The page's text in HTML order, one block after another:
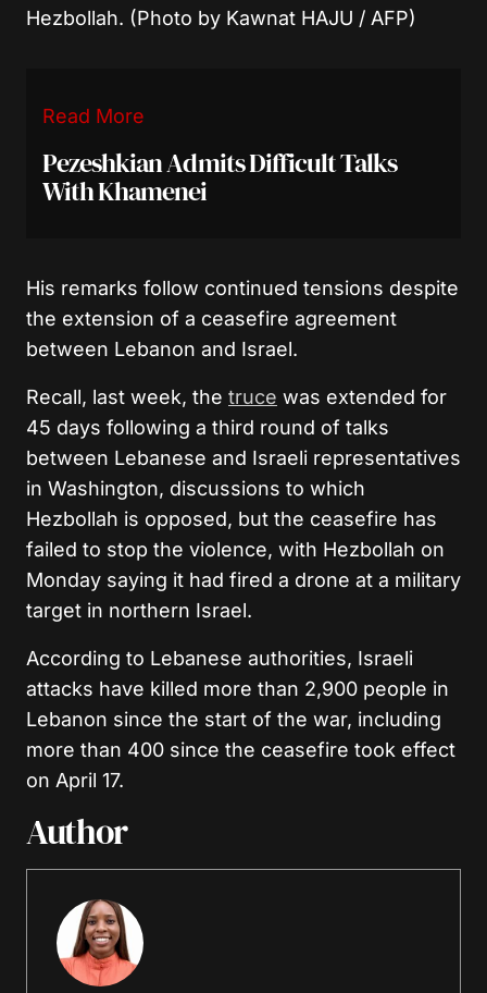
Hezbollah. (Photo by Kawnat HAJU / AFP)
Read More
Pezeshkian Admits Difficult Talks
With Khamenei
His remarks follow continued tensions despite
the extension of a ceasefire agreement
between Lebanon and Israel.
Recall, last week, the truce was extended for
45 days following a third round of talks
between Lebanese and Israeli representatives
in Washington, discussions to which
Hezbollah is opposed, but the ceasefire has
failed to stop the violence, with Hezbollah on
Monday saying it had fired a drone at a military
target in northern Israel.
According to Lebanese authorities, Israeli
attacks have killed more than 2,900 people in
Lebanon since the start of the war, including
more than 400 since the ceasefire took effect
on April 17.
Author